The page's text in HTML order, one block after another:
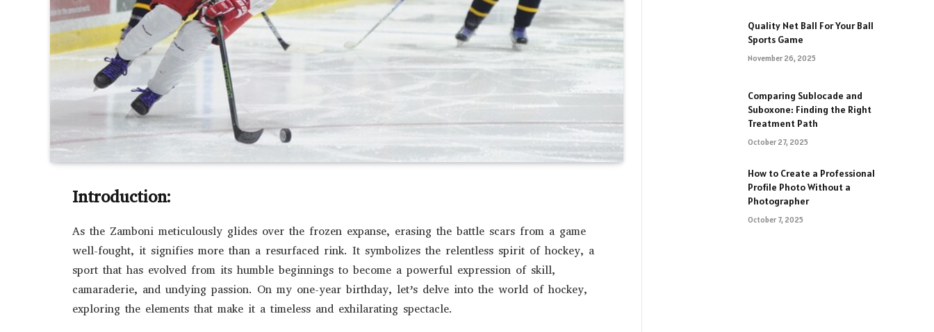
Introduction:
As the Zamboni meticulously glides over the frozen expanse, erasing the battle scars from a game
well-fought, it signifies more than a resurfaced rink. It symbolizes the relentless spirit of hockey, a
sport that has evolved from its humble beginnings to become a powerful expression of skill,
camaraderie, and undying passion. On my one-year birthday, let’s delve into the world of hockey,
exploring the elements that make it a timeless and exhilarating spectacle.
Quality Net Ball For Your Ball
Sports Game
November 26, 2025
Comparing Sublocade and
Suboxone: Finding the Right
Treatment Path
October 27, 2025
How to Create a Professional
Profile Photo Without a
Photographer
October 7, 2025